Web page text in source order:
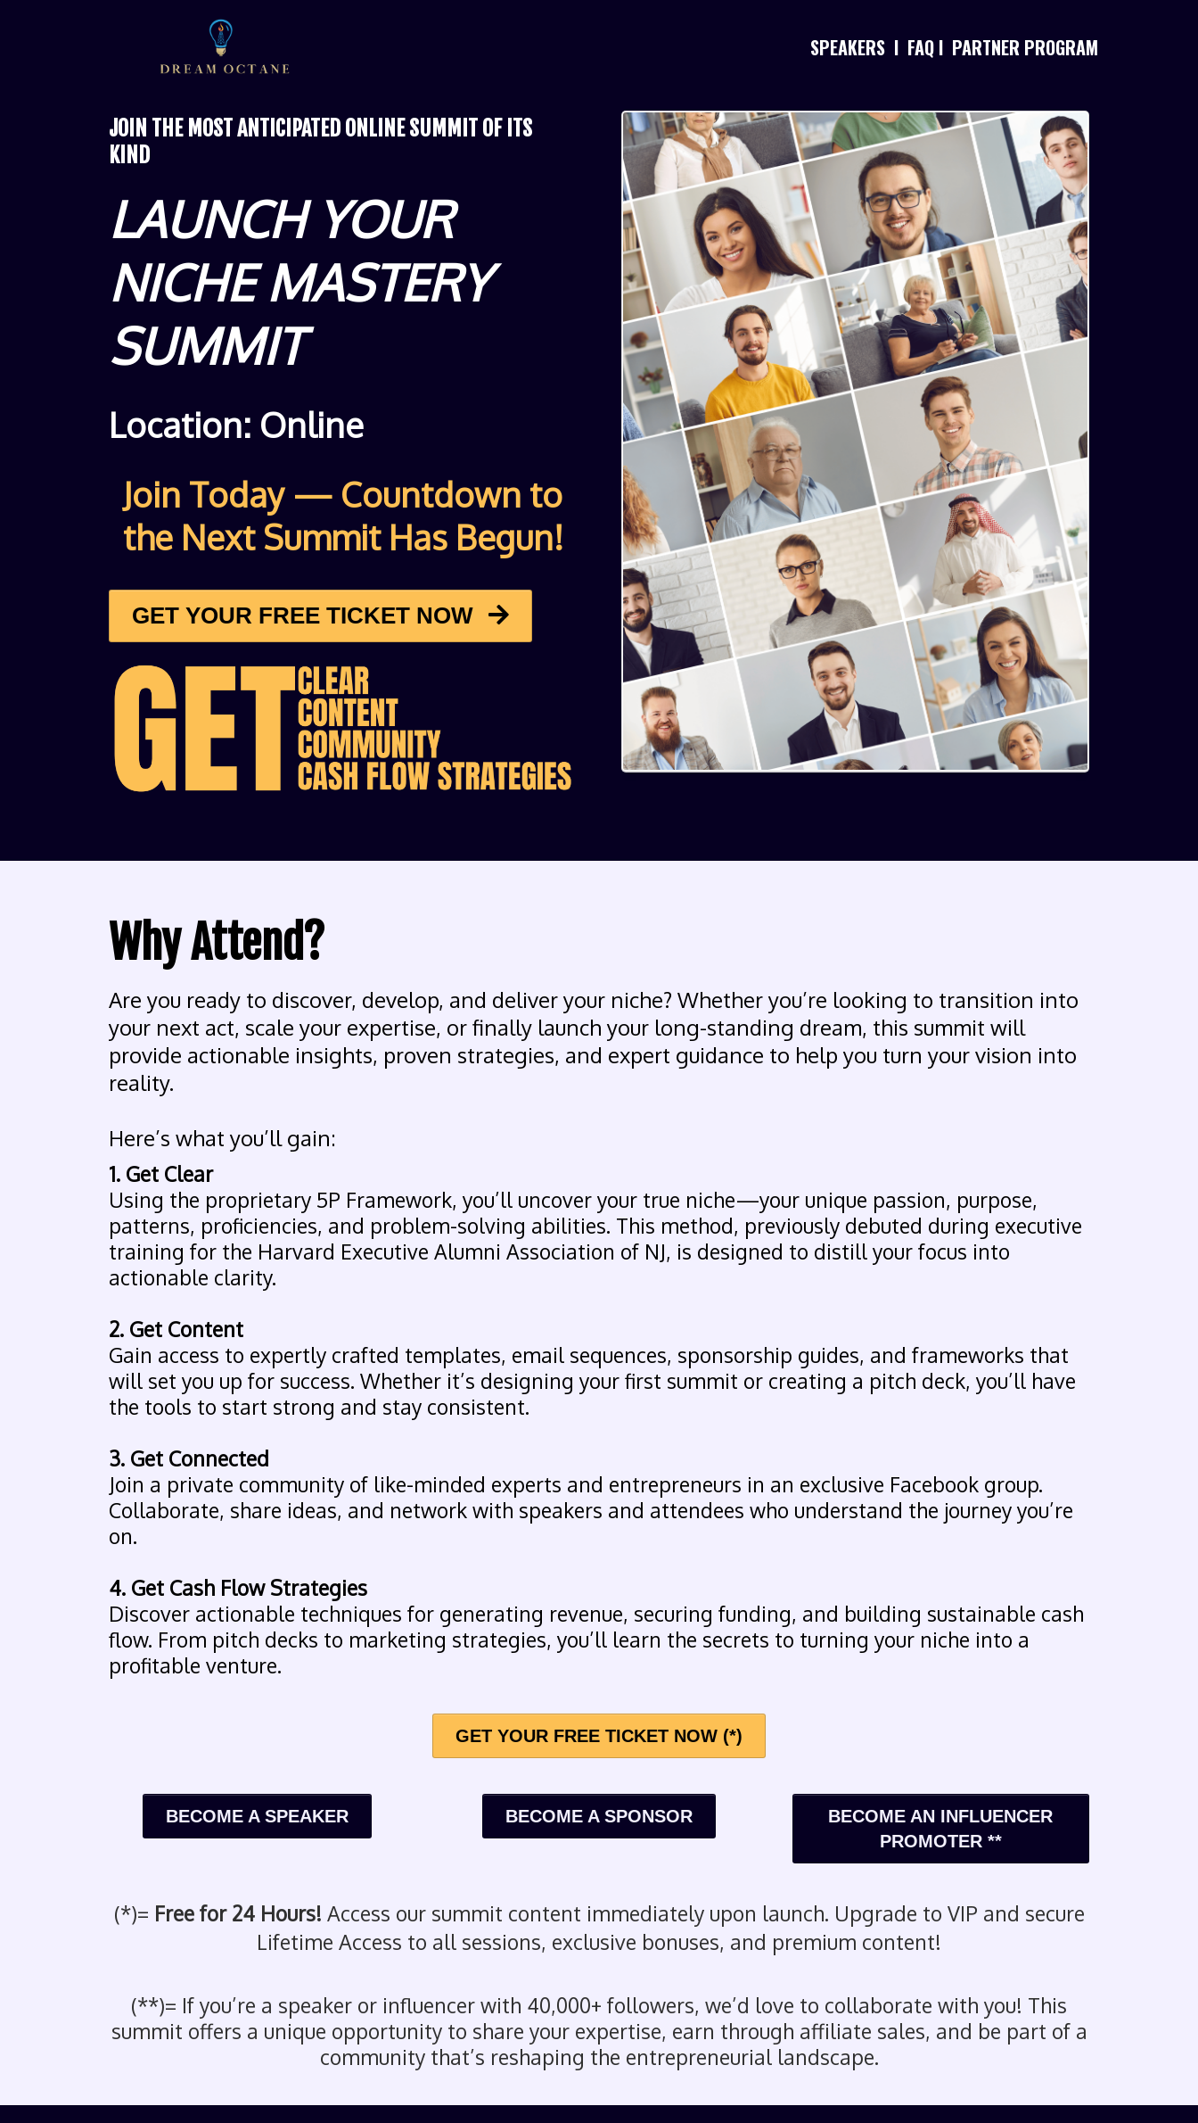
SPEAKERS I FAQ I PARTNER PROGRAM
JOIN THE MOST ANTICIPATED ONLINESUMMIT OF ITS
KIND
LAUNCH YOUR
NICHE MASTERY
SUMMIT
Location: Online
Join Today — Countdown to
the Next Summit Has Begun!
GET YOUR FREE TICKET NOW
Why Attend?
Are you ready to discover, develop, and deliver your niche? Whether you’re looking to transition into
your next act, scale your expertise, or finally launch your long-standing dream, this summit will
provide actionable insights, proven strategies, and expert guidance to help you turn your vision into
reality.
Here’s what you’ll gain:
1. Get Clear
Using the proprietary 5P Framework, you’ll uncover your true niche—your unique passion, purpose,
patterns, proficiencies, and problem-solving abilities. This method, previously debuted during executive
training for the Harvard Executive Alumni Association of NJ, is designed to distill your focus into
actionable clarity.
2. Get Content
Gain access to expertly crafted templates, email sequences, sponsorship guides, and frameworks that
will set you up for success. Whether it’s designing your first summit or creating a pitch deck, you’ll have
the tools to start strong and stay consistent.
3. Get Connected
Join a private community of like-minded experts and entrepreneurs in an exclusive Facebook group.
Collaborate, share ideas, and network with speakers and attendees who understand the journey you’re
on.
4. Get Cash Flow Strategies
Discover actionable techniques for generating revenue, securing funding, and building sustainable cash
flow. From pitch decks to marketing strategies, you’ll learn the secrets to turning your niche into a
profitable venture.
GET YOUR FREE TICKET NOW (*)
BECOME A SPEAKER BECOME A SPONSOR
BECOME AN INFLUENCER
PROMOTER **
(*)= Free for 24 Hours! Access our summit content immediately upon launch. Upgrade to VIP and secure
Lifetime Access to all sessions, exclusive bonuses, and premium content!
(**)= If you’re a speaker or influencer with 40,000+ followers, we’d love to collaborate with you! This
summit offers a unique opportunity to share your expertise, earn through affiliate sales, and be part of a
community that’s reshaping the entrepreneurial landscape.